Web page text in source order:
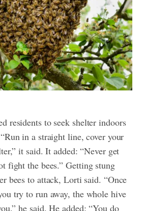
residents to seek shelter indoors
in a straight line, cover your
it said. It added: “Never get
fight the bees.”Getting stung
bees to attack, Lorti said. “Once
try to run away, the whole hive
he said. He added: “You do